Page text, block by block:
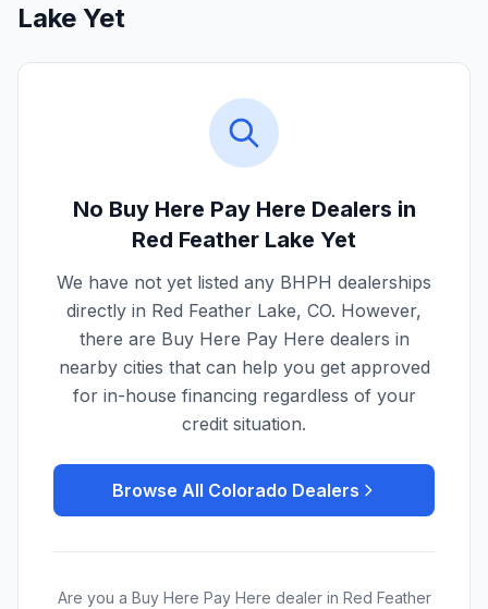
Lake Yet
No Buy Here Pay Here Dealers in
Red Feather Lake Yet
We have not yet listed any BHPH dealerships
directly in Red Feather Lake, CO. However,
there are Buy Here Pay Here dealers in
nearby cities that can help you get approved
for in-house financing regardless of your
credit situation.
Browse All Colorado Dealers
Are you a Buy Here Pay Here dealer in Red Feather